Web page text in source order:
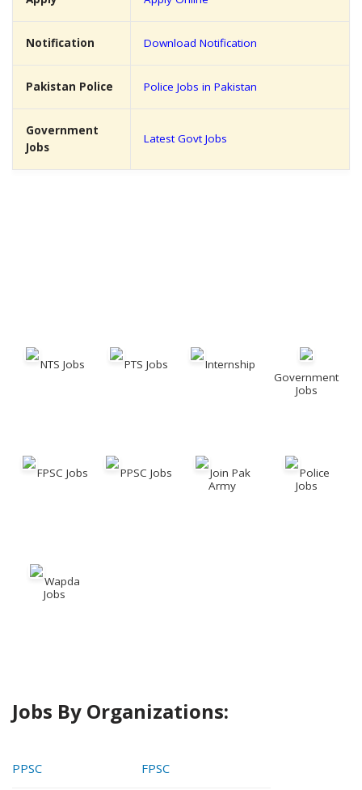
Notification Download Notification
Pakistan Police Police Jobs in Pakistan
Government
Jobs
Latest Govt Jobs
NTS Jobs PTS Jobs
Internship
Government
Jobs
FPSC Jobs PPSC Jobs
Join Pak
Army
Police
Jobs
Wapda
Jobs
Jobs By Organizations:
PPSC FPSC